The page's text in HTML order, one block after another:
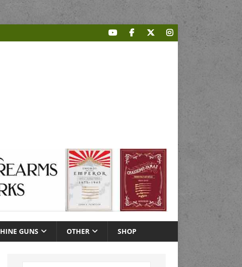
GUNS OTHER SHOP